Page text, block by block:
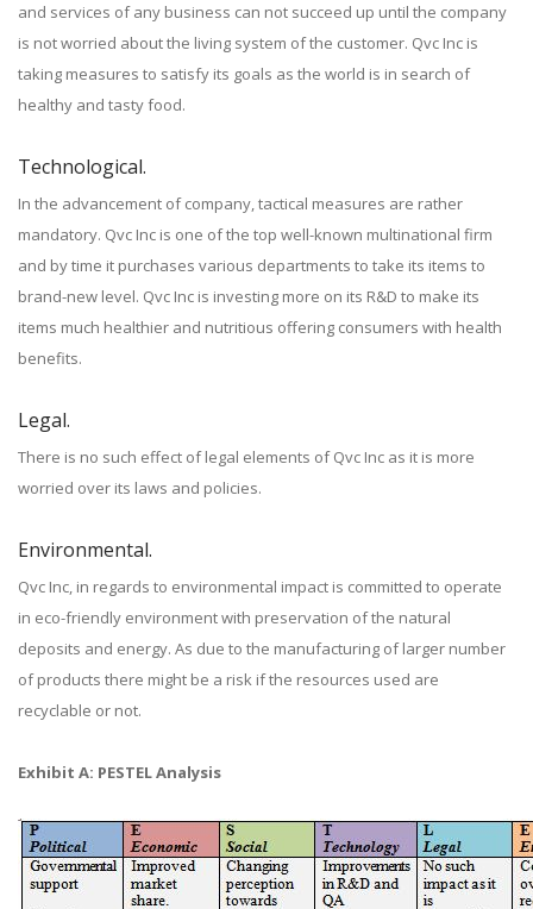
and services of any business can not succeed up until the company
is not worried about the living system of the customer. Qvc Inc is
taking measures to satisfy its goals as the world is in search of
healthy and tasty food.
Technological.
In the advancement of company, tactical measures are rather
mandatory. Qvc Inc is one of the top well-known multinational firm
and by time it purchases various departments to take its items to
brand-new level. Qvc Inc is investing more on its R&D to make its
items much healthier and nutritious offering consumers with health
benefits.
Legal.
There is no such effect of legal elements of Qvc Inc as it is more
worried over its laws and policies.
Environmental.
Qvc Inc, in regards to environmental impact is committed to operate
in eco-friendly environment with preservation of the natural
deposits and energy. As due to the manufacturing of larger number
of products there might be a risk if the resources used are
recyclable or not.
Exhibit A: PESTEL Analysis